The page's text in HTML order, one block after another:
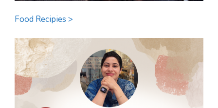
Food Recipies >